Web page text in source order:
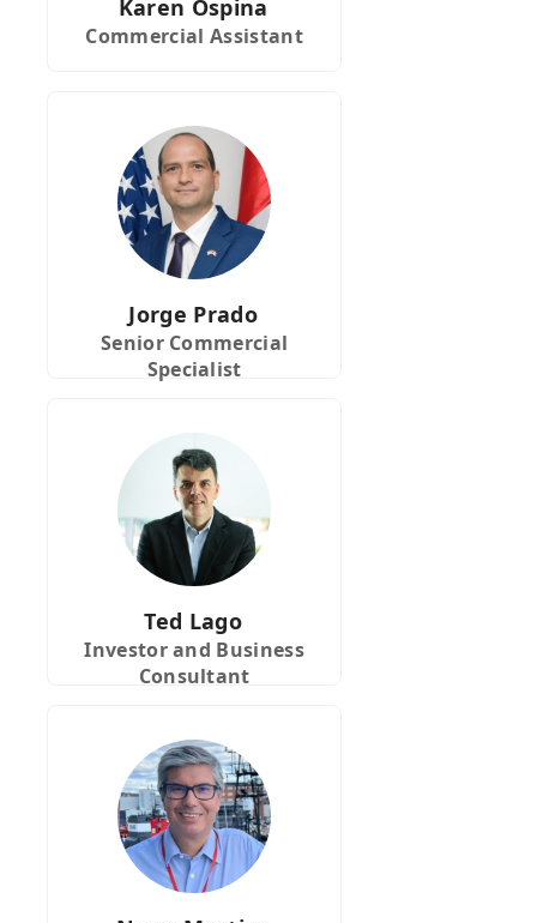
Karen Ospina
Commercial Assistant
Jorge Prado
Senior Commercial
Specialist
Ted Lago
Investor and Business
Consultant